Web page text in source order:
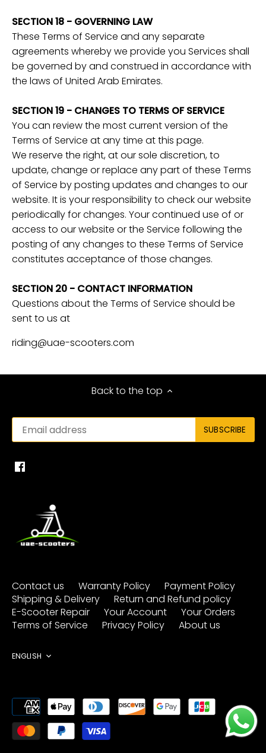
SECTION 18 - GOVERNING LAW
These Terms of Service and any separate
agreements whereby we provide you Services shall
be governed by and construed in accordance with
the laws of United Arab Emirates.
SECTION 19 - CHANGES TO TERMS OF SERVICE
You can review the most current version of the
Terms of Service at any time at this page.
We reserve the right, at our sole discretion, to
update, change or replace any part of these Terms
of Service by posting updates and changes to our
website. It is your responsibility to check our website
periodically for changes. Your continued use of or
access to our website or the Service following the
posting of any changes to these Terms of Service
constitutes acceptance of those changes.
SECTION 20 - CONTACT INFORMATION
Questions about the Terms of Service should be
sent to us at
riding@uae-scooters.com
Back to the top
Contact us Warranty Policy
Payment Policy
Shipping & Delivery
Return and Refund policy
E-Scooter Repair
Your Account
Your Orders
Terms of Service
Privacy Policy About us
Language
ENGLISH